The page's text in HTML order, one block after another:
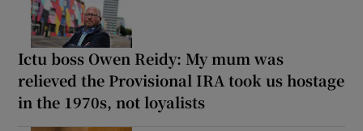
Ictu boss Owen Reidy: My mum was
relieved the Provisional IRA took us hostage
in the 1970s, not loyalists